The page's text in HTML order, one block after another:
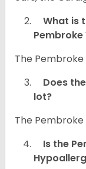
What is
Pembroke
The Pembroke
Does
lot?
The
Is the